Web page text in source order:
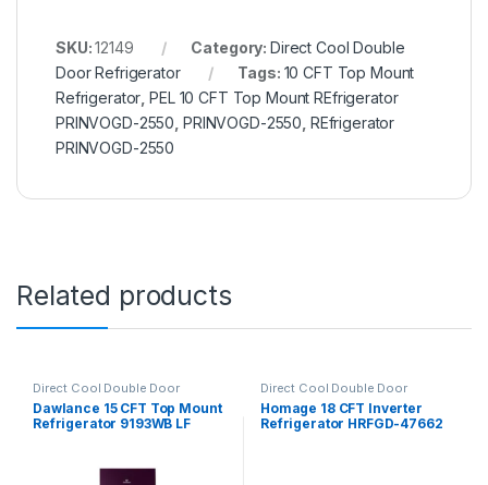
SKU:12149 Category: Direct Cool Double
Door Refrigerator
Tags: 10 CFT Top Mount
Refrigerator ,PEL 10 CFT Top Mount REfrigerator
PRINVOGD-2550 PRINVOGD-2550 REfrigerator
PRINVOGD-2550
Related products
Direct Cool Double Door
Dawlance 15 CFT Top Mount
Refrigerator 9193WB LF
Direct Cool Double Door
Homage 18 CFT Inverter
Refrigerator HRFGD-47662